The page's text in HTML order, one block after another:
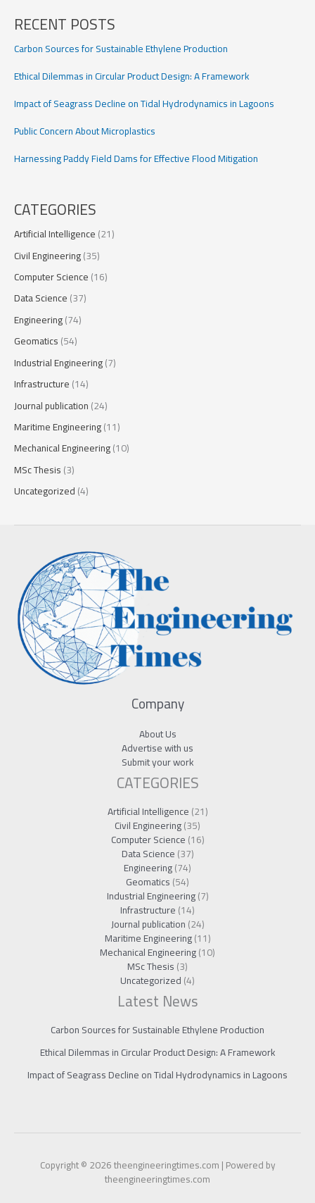
RECENT POSTS
Carbon Sources for Sustainable Ethylene Production
Ethical Dilemmas in Circular Product Design: A Framework
Impact of Seagrass Decline on Tidal Hydrodynamics in Lagoons
Public Concern About Microplastics
Harnessing Paddy Field Dams for Effective Flood Mitigation
CATEGORIES
Artificial Intelligence(21)
Civil Engineering(35)
Computer Science(16)
Data Science(37)
Engineering(74)
Geomatics(54)
Industrial Engineering(7)
Infrastructure(14)
Journal publication(24)
Maritime Engineering(11)
Mechanical Engineering(10)
MSc Thesis(3)
Uncategorized(4)
Company
About Us
Advertise with us
Submit your work
CATEGORIES
Artificial Intelligence(21)
Civil Engineering(35)
Computer Science(16)
Data Science(37)
Engineering(74)
Geomatics(54)
Industrial Engineering(7)
Infrastructure(14)
Journal publication(24)
Maritime Engineering(11)
Mechanical Engineering(10)
MSc Thesis(3)
Uncategorized(4)
Latest News
Carbon Sources for Sustainable Ethylene Production
Ethical Dilemmas in Circular Product Design: A Framework
Impact of Seagrass Decline on Tidal Hydrodynamics in Lagoons
Copyright © 2026 theengineeringtimes.com | Powered by
theengineeringtimes.com